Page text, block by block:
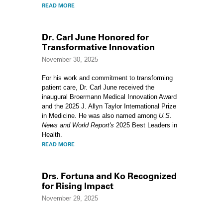
READ MORE
Dr. Carl June Honored for
Transformative Innovation
November 30, 2025
For his work and commitment to transforming
patient care, Dr. Carl June received the
inaugural Broermann Medical Innovation Award
and the 2025 J. Allyn Taylor International Prize
in Medicine. He was also named among U.S.
News and World Report's 2025 Best Leaders in
Health.
READ MORE
Drs. Fortuna and Ko Recognized
for Rising Impact
November 29, 2025